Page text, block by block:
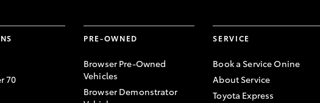
70
PRE-OWNED
Browser Pre-Owned
Vehicles
Browser Demonstrator
SERVICE
Book a Service Onine
About Service
Toyota Express